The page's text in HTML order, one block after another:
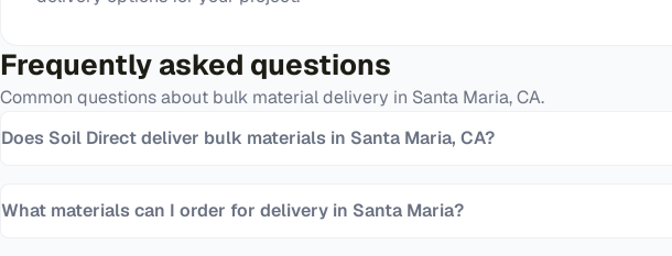
Frequently asked questions
Common questions about bulk material delivery in Santa Maria,CA.
Does Soil Direct deliver bulk materials in Santa Maria, CA?
What materials can I order for delivery in Santa Maria?